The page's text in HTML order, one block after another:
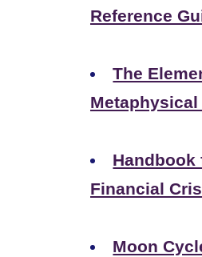
Reference
The
Financial
Moon